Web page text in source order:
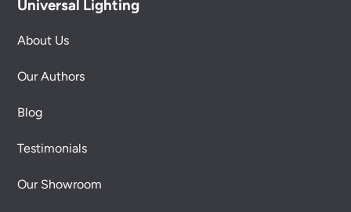
Universal Lighting
About Us
Our Authors
Blog
Testimonials
Our Showroom